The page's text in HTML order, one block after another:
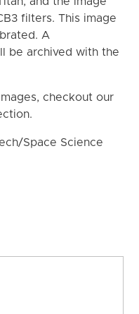
filters. This image
A
be archived with the
checkout our
Space Science